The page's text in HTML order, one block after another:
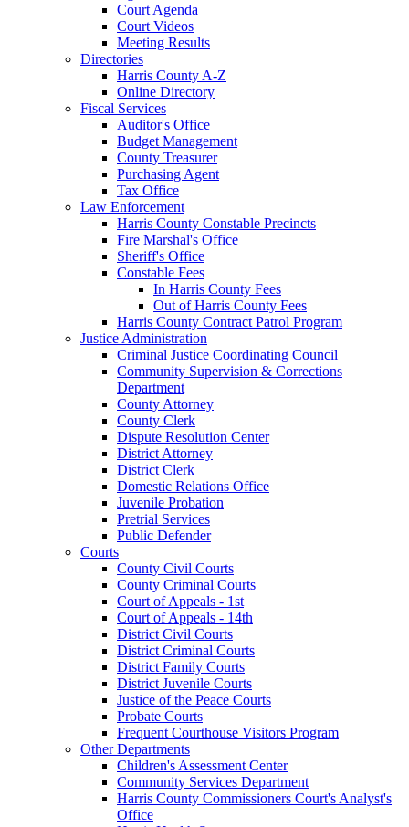
Court Agenda
Court Videos
Meeting Results
Directories
Harris County A-Z
Online Directory
Fiscal Services
Auditor's Office
Budget Management
County Treasurer
Purchasing Agent
Tax Office
Law Enforcement
Harris County Constable Precincts
Fire Marshal's Office
Sheriff's Office
Constable Fees
In Harris County Fees
Out of Harris County Fees
Harris County Contract Patrol Program
Justice Administration
Criminal Justice Coordinating Council
Community Supervision & Corrections
Department
County Attorney
County Clerk
Dispute Resolution Center
District Attorney
District Clerk
Domestic Relations Office
Juvenile Probation
Pretrial Services
Public Defender
Courts
County Civil Courts
County Criminal Courts
Court of Appeals - 1st
Court of Appeals - 14th
District Civil Courts
District Criminal Courts
District Family Courts
District Juvenile Courts
Justice of the Peace Courts
Probate Courts
Frequent Courthouse Visitors Program
Other Departments
Children's Assessment Center
Community Services Department
Harris County Commissioners Court's Analyst's
Office